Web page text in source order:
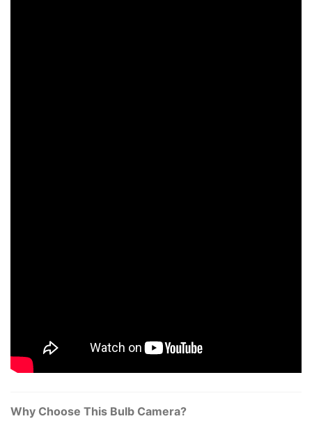
Why Choose This Bulb Camera?